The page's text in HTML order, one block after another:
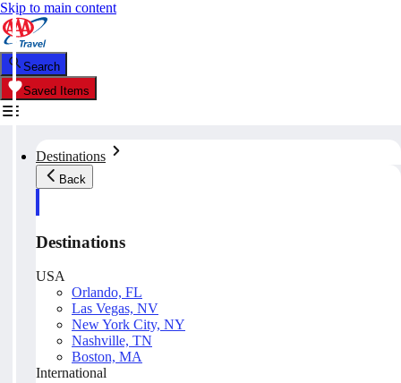
Skip to main content
Search
Saved Items
Destinations
Back
Destinations
USA
Orlando, FL
Las Vegas, NV
New York City, NY
Nashville, TN
Boston, MA
International